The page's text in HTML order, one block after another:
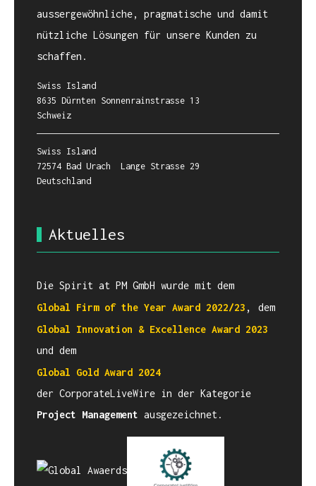
aussergewöhnliche, pragmatische und damit
nützliche Lösungen für unsere Kunden zu
schaffen.
Swiss Island
8635 Dürnten Sonnenrainstrasse 13
Schweiz
Swiss Island
72574 Bad Urach Lange Strasse 29
Deutschland
Aktuelles
Die Spirit at PM GmbH wurde mit dem
Global Firm of the Year Award 2022/23 , dem
Global Innovation & Excellence Award 2023
und dem
Global Gold Award 2024
der CorporateLiveWire in der Kategorie
Project Management ausgezeichnet.